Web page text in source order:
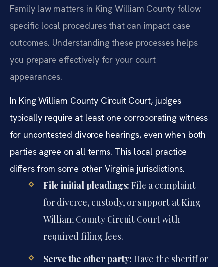
Family law matters in King William County follow
specific local procedures that can impact case
outcomes. Understanding these processes helps
you prepare effectively for your court
appearances.
In King William County Circuit Court, judges
typically require at least one corroborating witness
for uncontested divorce hearings, even when both
parties agree on all terms. This local practice
differs from some other Virginia jurisdictions.
File initial pleadings: File a complaint
for divorce, custody, or support at King
William County Circuit Court with
required filing fees.
Serve the other party: Have the sheriff or